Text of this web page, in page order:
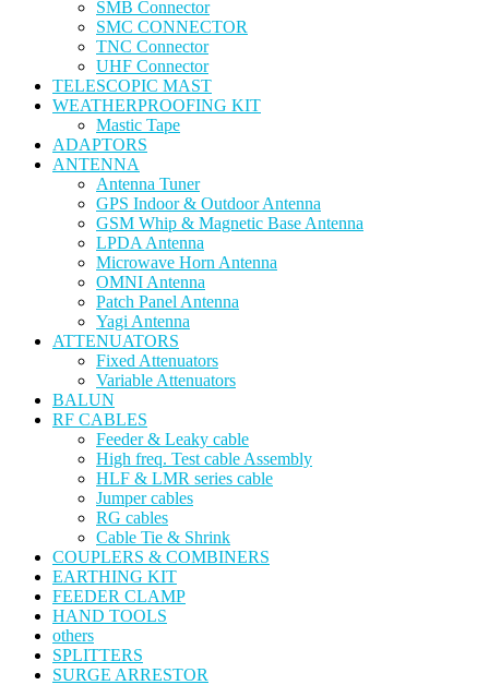
SMB Connector
SMC CONNECTOR
TNC Connector
UHF Connector
TELESCOPIC MAST
WEATHERPROOFING KIT
Mastic Tape
ADAPTORS
ANTENNA
Antenna Tuner
GPS Indoor & Outdoor Antenna
GSM Whip & Magnetic Base Antenna
LPDA Antenna
Microwave Horn Antenna
OMNI Antenna
Patch Panel Antenna
Yagi Antenna
ATTENUATORS
Fixed Attenuators
Variable Attenuators
BALUN
RF CABLES
Feeder & Leaky cable
High freq. Test cable Assembly
HLF & LMR series cable
Jumper cables
RG cables
Cable Tie & Shrink
COUPLERS & COMBINERS
EARTHING KIT
FEEDER CLAMP
HAND TOOLS
others
SPLITTERS
SURGE ARRESTOR